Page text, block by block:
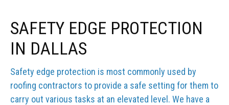
SAFETY EDGE PROTECTION
IN DALLAS
Safety edge protection is most commonly used by
roofing contractors to provide a safe setting for them to
carry out various tasks at an elevated level. We have a